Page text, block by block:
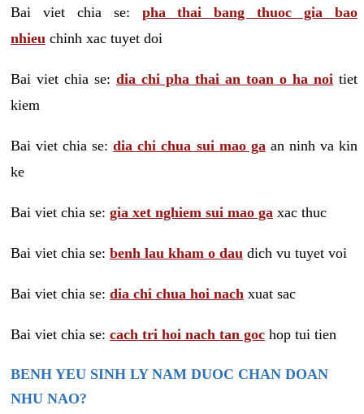
Bai viet chia se: pha thai bang thuoc gia bao
nhieu chinh xac tuyet doi
Bai viet chia se: dia chi pha thai an toan o ha noi tiet
kiem
Bai viet chia se:dia chi chua sui mao ga an ninh va kin
ke
Bai viet chia se: gia xet nghiem sui mao ga xac thuc
Bai viet chia se: benh lau kham o dau dich vu tuyet voi
Bai viet chia se: dia chi chua hoi nach xuat sac
Bai viet chia se: cach tri hoi nach tan goc hop tui tien
BENH YEU SINH LY NAM DUOC CHAN DOAN
NHU NAO?